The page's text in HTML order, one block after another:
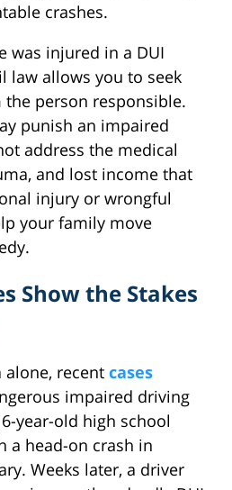
crashes.
was injured in a DUI
law allows you to seek
person responsible.
punish an impaired
address the medical
and lost income that
injury or wrongful
your family move
Show the Stakes
recent cases
impaired driving
year-old high school
a head-on crash in
Weeks later, a driver